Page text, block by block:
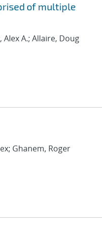
of multiple
A.; Allaire, Doug
Ghanem, Roger